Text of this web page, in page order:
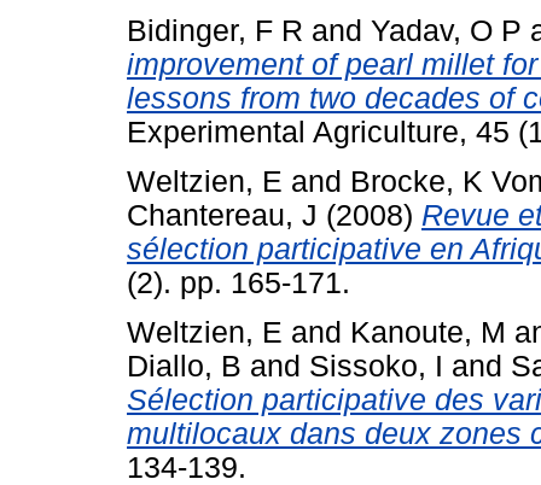
Bidinger, F R and Yadav, O P
improvement of pearl millet
lessons from two decades of
Experimental Agriculture, 45
Weltzien, E and Brocke, K
Chantereau, J (2008) Revue
sélection participative en
(2). pp. 165-171.
Weltzien, E and Kanoute, M
Diallo, B and Sissoko, I and
Sélection participative des
multilocaux dans deux zones
134-139.